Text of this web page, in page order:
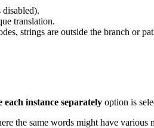
disabled).
translation.
strings are outside the branch or
instance separately option is
the same words might have various